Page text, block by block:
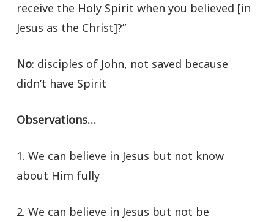
receive the Holy Spirit when you believed [in
Jesus as the Christ]?”
No: disciples of John, not saved because
didn’t have Spirit
Observations…
1. We can believe in Jesus but not know
about Him fully
2. We can believe in Jesus but not be